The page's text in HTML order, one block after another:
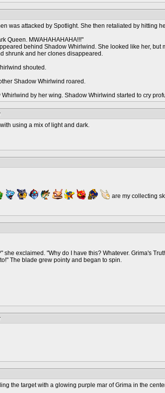
was attacked by Spotlight. She then retaliated by hitting
Queen. MWAHAHAHAHA!!!"
behind Shadow Whirlwind. She looked like her,
shrunk and her clones disappeared.
shouted.
Shadow Whirlwind roared.
by her wing. Shadow Whirlwind started to cry
using a mix of light and dark.
are my collecting
exclaimed. "Why do I have this? Whatever. Grima's
The blade grew pointy and began to spin.
the target with a glowing purple mar of Grima in the